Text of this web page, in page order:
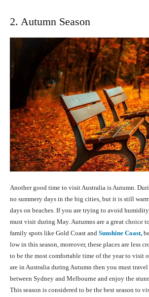
2. Autumn Season
Another good time to visit Australia is Autumn.
no summery days in the big cities, but it is still
days on beaches. If you are trying to avoid
must visit during May. Autumns are a great choice
family spots like Gold Coast and Sunshine Coast,
low in this season, moreover, these places are less
to be the most comfortable time of the year to visit
are in Australia during Autumn then you must
between Sydney and Melbourne and enjoy the
This season is considered to be the best season to